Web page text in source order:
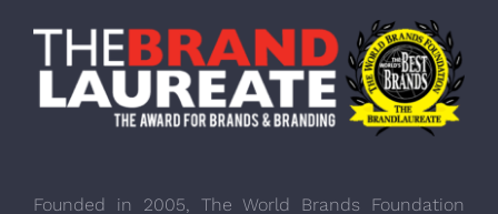
Founded in 2005, The World Brands Foundation